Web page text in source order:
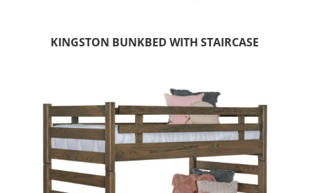
KINGSTON BUNKBED WITH STAIRCASE